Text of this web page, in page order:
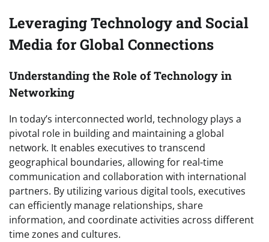
Leveraging Technology and Social
Media for Global Connections
Understanding the Role of Technology in
Networking
In today’s interconnected world, technology plays a
pivotal role in building and maintaining a global
network. It enables executives to transcend
geographical boundaries, allowing for real-time
communication and collaboration with international
partners. By utilizing various digital tools, executives
can efficiently manage relationships, share
information, and coordinate activities across different
time zones and cultures.